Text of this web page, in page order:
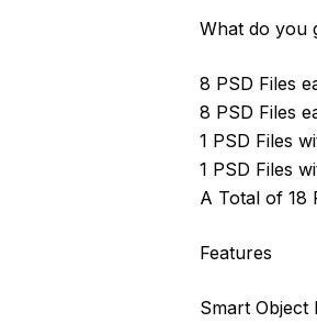
What do you
8 PSD Files
8 PSD Files
1 PSD Files
1 PSD Files
A Total of 18
Features
Smart Object